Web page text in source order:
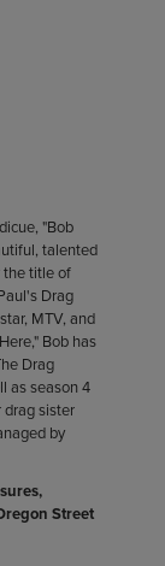
"Bob
talented
the title of
Drag
MTV, and
Bob has
Drag
as season 4
drag sister
by
Street